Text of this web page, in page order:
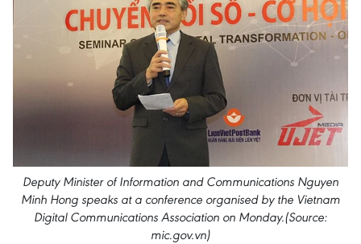
Deputy Minister of Information and Communications Nguyen
Minh Hong speaks at a conference organised by the Vietnam
Digital Communications Association on Monday.(Source:
mic.gov.vn)